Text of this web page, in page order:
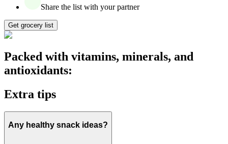
Share the list with your partner
Get grocery list
Packed with vitamins, minerals, and
antioxidants:
Extra tips
Any healthy snack ideas?